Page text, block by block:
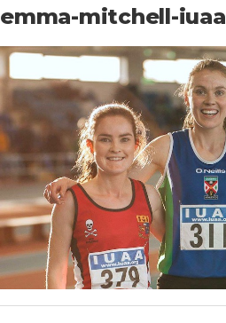
emma-mitchell-iuaa